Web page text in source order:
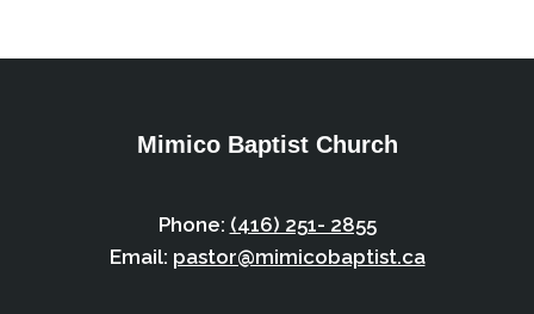
Mimico Baptist Church
Phone: (416) 251- 2855
Email: pastor@mimicobaptist.ca